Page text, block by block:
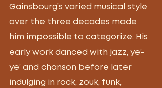
Gainsbourg’s varied musical style
over the three decades made
him impossible to categorize. His
early work danced with jazz, ye’-
ye’ and chanson before later
indulging in rock, zouk, funk,